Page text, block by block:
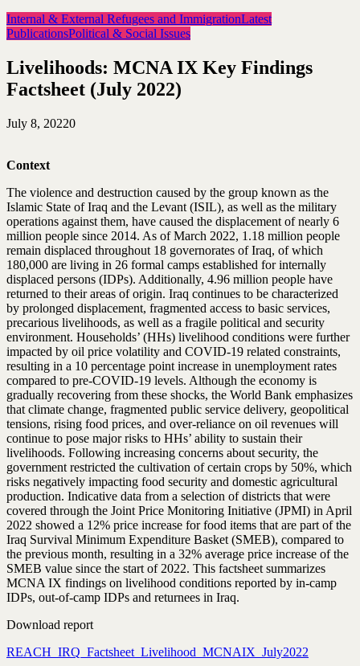
Internal & External Refugees and ImmigrationLatest
PublicationsPolitical & Social Issues
Livelihoods: MCNA IX Key Findings
Factsheet (July 2022)
July 8, 20220
Context
The violence and destruction caused by the group known as the
Islamic State of Iraq and the Levant (ISIL), as well as the military
operations against them, have caused the displacement of nearly 6
million people since 2014. As of March 2022, 1.18 million people
remain displaced throughout 18 governorates of Iraq, of which
180,000 are living in 26 formal camps established for internally
displaced persons (IDPs). Additionally, 4.96 million people have
returned to their areas of origin. Iraq continues to be characterized
by prolonged displacement, fragmented access to basic services,
precarious livelihoods, as well as a fragile political and security
environment. Households’ (HHs) livelihood conditions were further
impacted by oil price volatility and COVID-19 related constraints,
resulting in a 10 percentage point increase in unemployment rates
compared to pre-COVID-19 levels. Although the economy is
gradually recovering from these shocks, the World Bank emphasizes
that climate change, fragmented public service delivery, geopolitical
tensions, rising food prices, and over-reliance on oil revenues will
continue to pose major risks to HHs’ ability to sustain their
livelihoods. Following increasing concerns about security, the
government restricted the cultivation of certain crops by 50%, which
risks negatively impacting food security and domestic agricultural
production. Indicative data from a selection of districts that were
covered through the Joint Price Monitoring Initiative (JPMI) in April
2022 showed a 12% price increase for food items that are part of the
Iraq Survival Minimum Expenditure Basket (SMEB), compared to
the previous month, resulting in a 32% average price increase of the
SMEB value since the start of 2022. This factsheet summarizes
MCNA IX findings on livelihood conditions reported by in-camp
IDPs, out-of-camp IDPs and returnees in Iraq.
Download report
REACH_IRQ_Factsheet_Livelihood_MCNAIX_July2022